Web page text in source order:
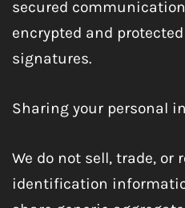
secured
encrypted and
signatures.
Sharing your personal
We do not sell, trade, or
identification